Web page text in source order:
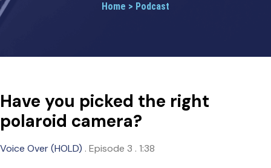
Home > Podcast
Have you picked the right
polaroid camera?
Voice Over (HOLD) . Episode 3 . 1:38